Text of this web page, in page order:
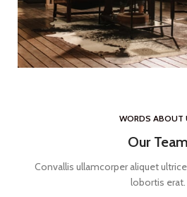
WORDS ABOUT
Our Team
Convallis ullamcorper aliquet
lobortis erat.